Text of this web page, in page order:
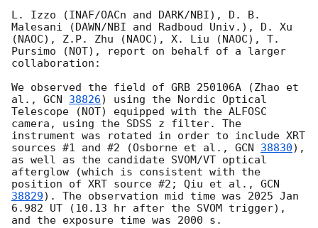
L. Izzo (INAF/OACn and DARK/NBI), D. B.
Malesani (DAWN/NBI and Radboud Univ.), D. Xu
(NAOC), Z.P. Zhu (NAOC), X. Liu (NAOC), T.
Pursimo (NOT), report on behalf of a larger
collaboration:
We observed the field of GRB 250106A (Zhao et
al., GCN 38826) using the Nordic Optical
Telescope (NOT) equipped with the ALFOSC
camera, using the SDSS z filter. The
instrument was rotated in order to include XRT
sources #1 and #2 (Osborne et al., GCN 38830),
as well as the candidate SVOM/VT optical
afterglow (which is consistent with the
position of XRT source #2; Qiu et al., GCN
38829). The observation mid time was 2025 Jan
6.982 UT (10.13 hr after the SVOM trigger),
and the exposure time was 2000 s.